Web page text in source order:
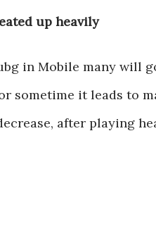
up heavily
in Mobile many will
sometime it leads to
after playing